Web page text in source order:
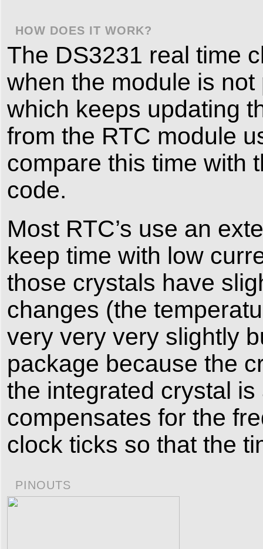
HOW DOES IT WORK?
The DS3231 real time
when the module is
which keeps updating
from the RTC module
compare this time with
code.
Most RTC’s use an
keep time with low
those crystals have
changes (the
very very very slightly
package because the
the integrated crystal
compensates for the
clock ticks so that the
PINOUTS